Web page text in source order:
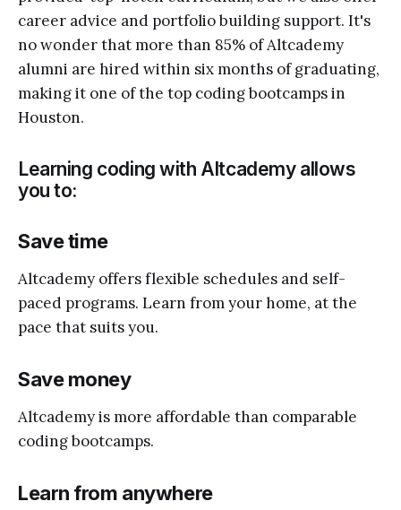
career advice and portfolio building support. It's
no wonder that more than 85% of Altcademy
alumni are hired within six months of graduating,
making it one of the top coding bootcamps in
Houston.
Learning coding with Altcademy allows
you to:
Save time
Altcademy offers flexible schedules and self-
paced programs. Learn from your home, at the
pace that suits you.
Save money
Altcademy is more affordable than comparable
coding bootcamps.
Learn from anywhere